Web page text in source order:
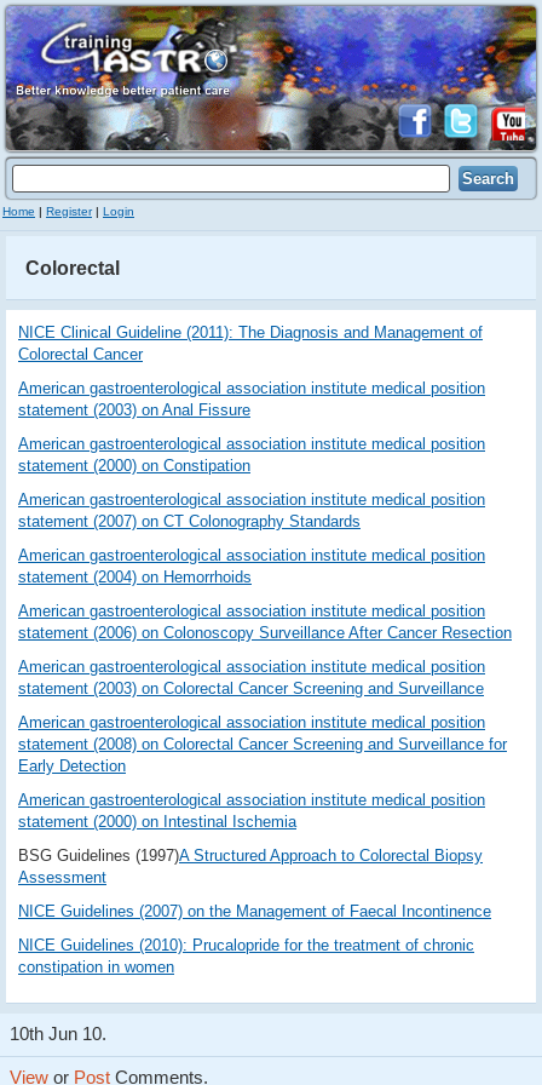
Home | Register| Login
Colorectal
NICE Clinical Guideline (2011): The Diagnosis and Management of
Colorectal Cancer
American gastroenterological association institute medical position
statement (2003) on Anal Fissure
American gastroenterological association institute medical position
statement (2000) on Constipation
American gastroenterological association institute medical position
statement (2007) on CT Colonography Standards
American gastroenterological association institute medical position
statement (2004) on Hemorrhoids
American gastroenterological association institute medical position
statement (2006) on Colonoscopy Surveillance After Cancer Resection
American gastroenterological association institute medical position
statement (2003) on Colorectal Cancer Screening and Surveillance
American gastroenterological association institute medical position
statement (2008) on Colorectal Cancer Screening and Surveillance for
Early Detection
American gastroenterological association institute medical position
statement (2000) on Intestinal Ischemia
BSG Guidelines (1997)A Structured Approach to Colorectal Biopsy
Assessment
NICE Guidelines (2007) on the Management of Faecal Incontinence
NICE Guidelines (2010): Prucalopride for the treatment of chronic
constipation in women
10th Jun 10.
View or Post Comments.